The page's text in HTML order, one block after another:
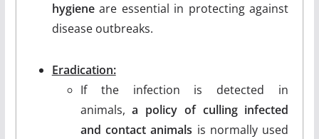
hygieneare essential in protecting against
disease outbreaks.
Eradication:
If the infection is detected in
animals,a policy of culling infected
and contact animals is normally used